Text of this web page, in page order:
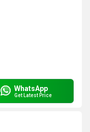
WhatsApp
Get Latest Price